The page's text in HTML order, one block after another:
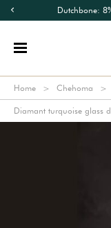
Dutchbone:
Home Chehoma
Diamant turquoise glass